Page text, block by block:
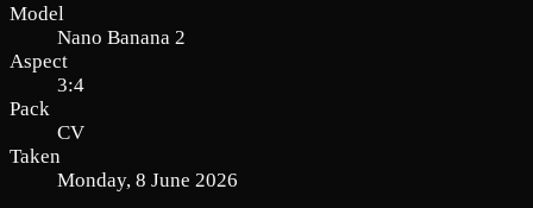
Model
Nano Banana 2
Aspect
3:4
Pack
CV
Taken
Monday, 8 June 2026